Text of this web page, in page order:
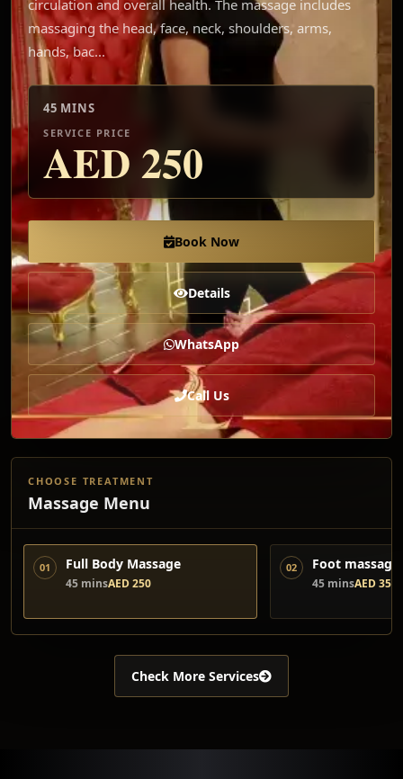
circulation and overall health. The massage includes
massaging the head, face, neck, shoulders, arms,
hands, bac...
45 MINS
SERVICE PRICE
AED250
Book Now
Details
WhatsApp
Call Us
CHOOSE TREATMENT
Massage Menu
01 Full Body Massage
45 minsAED 250
02 Foot
45 minsAED 350
Check More Services